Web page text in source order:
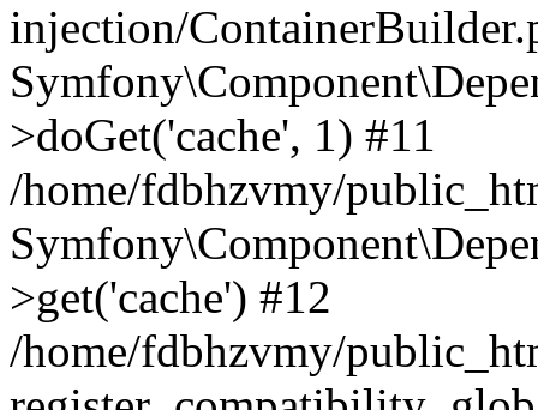
injection/
>doGet('cache', 1) #11
/home/fdbhzvmy/
>get('cache') #12
/home/fdbhzvmy/